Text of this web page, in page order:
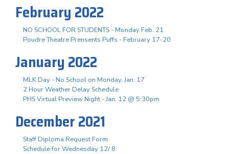
February 2022
NO SCHOOL FOR STUDENTS - Monday Feb. 21
Poudre Theatre Prensents Puffs - February 17-20
January 2022
MLK Day - No School on Monday, Jan. 17
2 Hour Weather Delay Schedule
PHS Virtual Preview Night - Jan. 12 @ 5:30pm
December 2021
Staff Diploma Request Form
Schedule for Wednesday 12/ 8